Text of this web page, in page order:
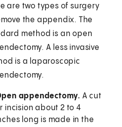
are two types of surgery
the appendix. The
method is an open
A less invasive
is a laparoscopic
appendectomy. A cut
incision about 2 to 4
long is made in the